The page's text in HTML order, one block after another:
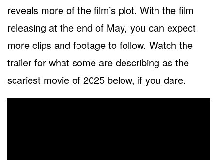
reveals more of the film’s plot. With the film
releasing at the end of May, you can expect
more clips and footage to follow. Watch the
trailer for what some are describing as the
scariest movie of 2025 below, if you dare.